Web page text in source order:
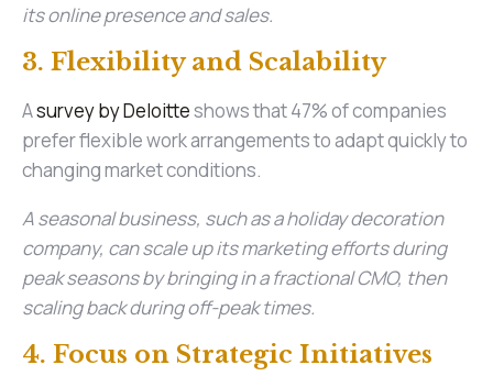
its online presence and sales.
3. Flexibility and Scalability
Asurvey by Deloitteshows that 47% of companies
prefer flexible work arrangements to adapt quickly to
changing market conditions.
A seasonal business, such as a holiday decoration
company, can scale up its marketing efforts during
peak seasons by bringing in a fractional CMO, then
scaling back during off-peak times.
4. Focus on Strategic Initiatives